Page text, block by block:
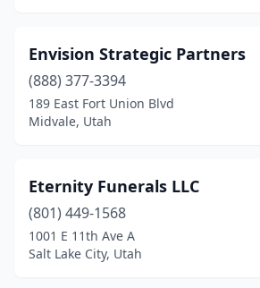
Envision Strategic Partners
(888) 377-3394
189 East Fort Union Blvd
Midvale, Utah
Eternity Funerals LLC
(801) 449-1568
1001 E 11th Ave A
Salt Lake City, Utah